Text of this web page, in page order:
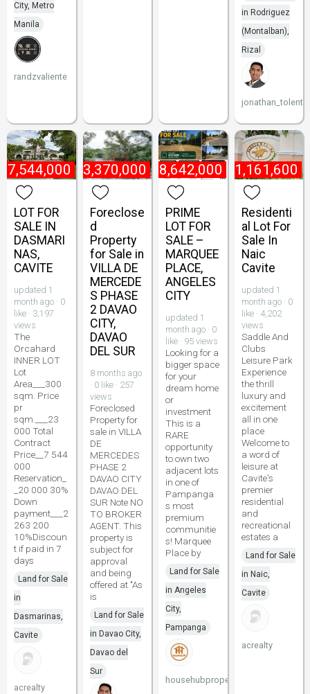
City, Metro
Manila
randzvaliente
in Rodriguez
(Montalban),
Rizal
7,544,000
LOT FOR
SALE IN
DASMARI
NAS,
CAVITE
updated 1
month ago · 0
like · 3,197
views
The
Orcahard
INNER LOT
Lot
Area___300
sqm. Price
pr
sqm.___23
000 Total
Contract
Price__7 544
000
Reservation_
_20 000 30%
Down
payment___2
263 200
10%Discoun
t if paid in 7
days
Land for Sale
in
Dasmarinas,
Cavite
acrealty
₱ 3,370,000
Foreclose
d
Property
for Sale in
VILLA DE
MERCEDE
S PHASE
2 DAVAO
CITY,
DAVAO
DEL SUR
8 months ago
· 0 like · 257
views
Foreclosed
Property for
sale in VILLA
DE
MERCEDES
PHASE 2
DAVAO CITY
DAVAO DEL
SUR Note NO
TO BROKER
AGENT. This
property is
subject for
approval
and being
offered at "As
is
Land for Sale
in Davao City,
Davao del
Sur
₱ 18,642,000
PRIME
LOT FOR
SALE –
MARQUEE
PLACE,
ANGELES
CITY
updated 1
month ago · 0
like · 95 views
Looking for a
bigger space
for your
dream home
or
investment
This is a
RARE
opportunity
to own two
adjacent lots
in one of
Pampanga
s most
premium
communitie
s! Marquee
Place by
Land for Sale
in Angeles
City,
Pampanga
househubproperties
₱ 1,161,600
Residenti
al Lot For
Sale In
Naic
Cavite
updated 1
month ago · 0
like · 4,202
views
Saddle And
Clubs
Leisure Park
Experience
the thrill
luxury and
excitement
all in one
place
Welcome to
a word of
leisure at
Cavite's
premier
residential
and
recreational
estates a
Land for Sale
in Naic,
Cavite
acrealty